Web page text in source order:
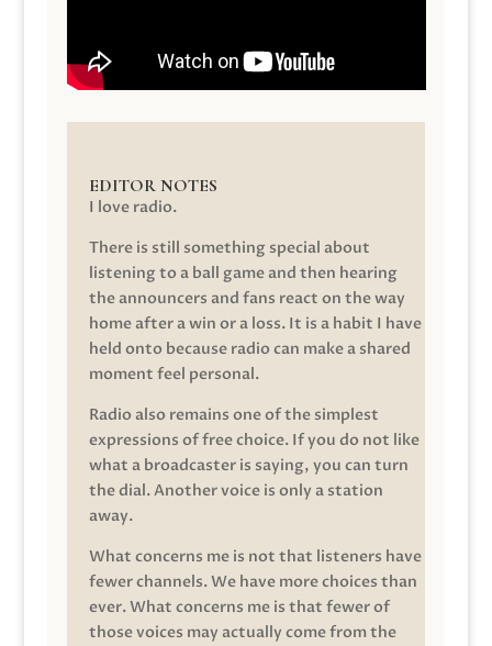
EDITOR NOTES
I love radio.
There is still something special about
listening to a ball game and then hearing
the announcers and fans react on the way
home after a win or a loss. It is a habit I have
held onto because radio can make a shared
moment feel personal.
Radio also remains one of the simplest
expressions of free choice. If you do not like
what a broadcaster is saying, you can turn
the dial. Another voice is only a station
away.
What concerns me is not that listeners have
fewer channels. We have more choices than
ever. What concerns me is that fewer of
those voices may actually come from the